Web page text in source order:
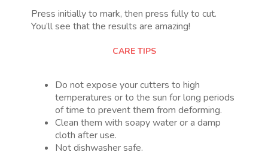
Press initially to mark, then press fully to cut.
You’ll see that the results are amazing!
CARE TIPS
Do not expose your cutters to high
temperatures or to the sun for long periods
of time to prevent them from deforming.
Clean them with soapy water or a damp
cloth after use.
Not dishwasher safe.